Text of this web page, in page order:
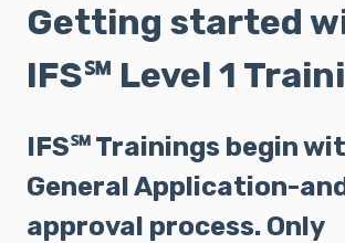
Getting started
IFS℠ Level 1
IFS℠ Trainings begin
General Application-
approval process. Only